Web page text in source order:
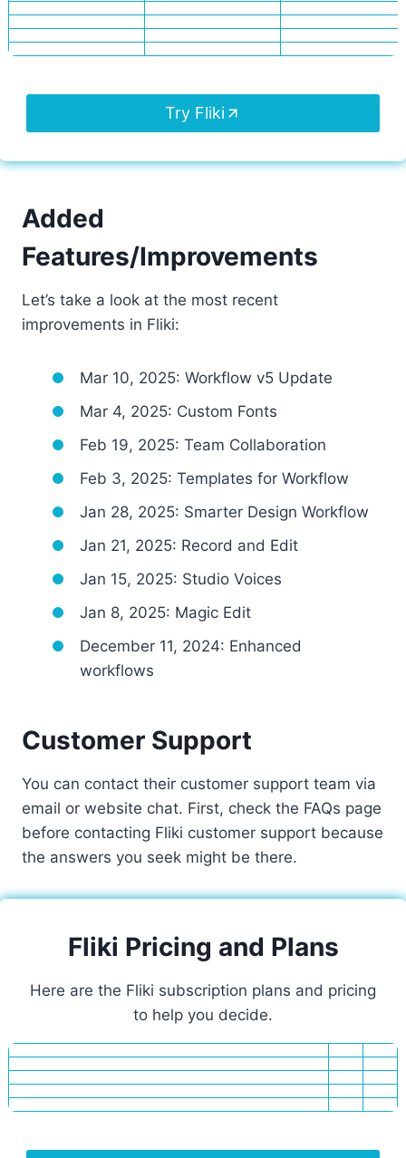
Try Fliki
Added
Features/Improvements
Let’s take a look at the most recent
improvements in Fliki:
Mar 10, 2025: Workflow v5 Update
Mar 4, 2025: Custom Fonts
Feb 19, 2025: Team Collaboration
Feb 3, 2025: Templates for Workflow
Jan 28, 2025: Smarter Design Workflow
Jan 21, 2025: Record and Edit
Jan 15, 2025: Studio Voices
Jan 8, 2025: Magic Edit
December 11, 2024: Enhanced
workflows
Customer Support
You can contact their customer support team via
email or website chat. First, check the FAQs page
before contacting Fliki customer support because
the answers you seek might be there.
Fliki Pricing and Plans
Here are the Fliki subscription plans and pricing
to help you decide.